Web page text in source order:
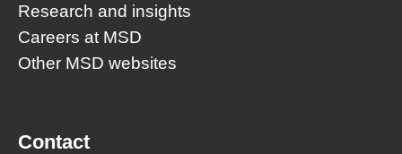
Research and insights
Careers at MSD
Other MSD websites
Contact